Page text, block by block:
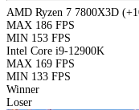
AMD Ryzen 7 7800X3D
MAX 186 FPS
MIN 153 FPS
Intel Core i9-12900K
MAX 169 FPS
MIN 133 FPS
Winner
Loser